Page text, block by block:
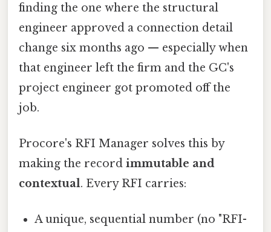
finding the one where the structural
engineer approved a connection detail
change six months ago — especially when
that engineer left the firm and the GC's
project engineer got promoted off the
job.
Procore's RFI Manager solves this by
making the record immutable and
contextual. Every RFI carries:
A unique, sequential number (no "RFI-